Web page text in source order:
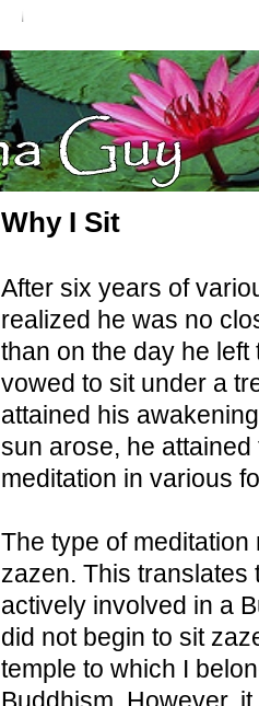
Why I Sit
After six years of
realized he was no
than on the day he
vowed to sit under a
attained his
sun arose, he
meditation in various
The type of
zazen. This translates
actively involved in a
did not begin to sit
temple to which I